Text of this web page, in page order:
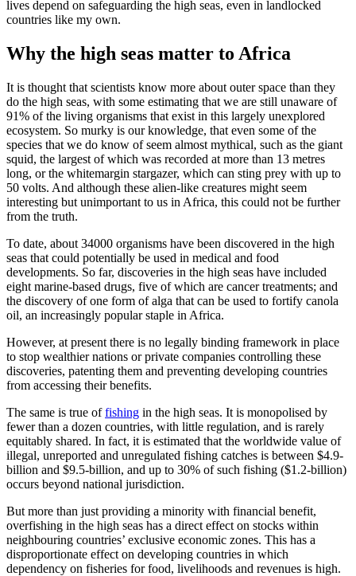
lives depend on safeguarding the high seas, even in landlocked
countries like my own.
Why the high seas matter to Africa
It is thought that scientists know more about outer space than they
do the high seas, with some estimating that we are still unaware of
91% of the living organisms that exist in this largely unexplored
ecosystem. So murky is our knowledge, that even some of the
species that we do know of seem almost mythical, such as the giant
squid, the largest of which was recorded at more than 13 metres
long, or the whitemargin stargazer, which can sting prey with up to
50 volts. And although these alien-like creatures might seem
interesting but unimportant to us in Africa, this could not be further
from the truth.
To date, about 34000 organisms have been discovered in the high
seas that could potentially be used in medical and food
developments. So far, discoveries in the high seas have included
eight marine-based drugs, five of which are cancer treatments; and
the discovery of one form of alga that can be used to fortify canola
oil, an increasingly popular staple in Africa.
However, at present there is no legally binding framework in place
to stop wealthier nations or private companies controlling these
discoveries, patenting them and preventing developing countries
from accessing their benefits.
The same is true offishing in the high seas. It is monopolised by
fewer than a dozen countries, with little regulation, and is rarely
equitably shared. In fact, it is estimated that the worldwide value of
illegal, unreported and unregulated fishing catches is between $4.9-
billion and $9.5-billion, and up to 30% of such fishing ($1.2-billion)
occurs beyond national jurisdiction.
But more than just providing a minority with financial benefit,
overfishing in the high seas has a direct effect on stocks within
neighbouring countries’ exclusive economic zones. This has a
disproportionate effect on developing countries in which
dependency on fisheries for food, livelihoods and revenues is high.